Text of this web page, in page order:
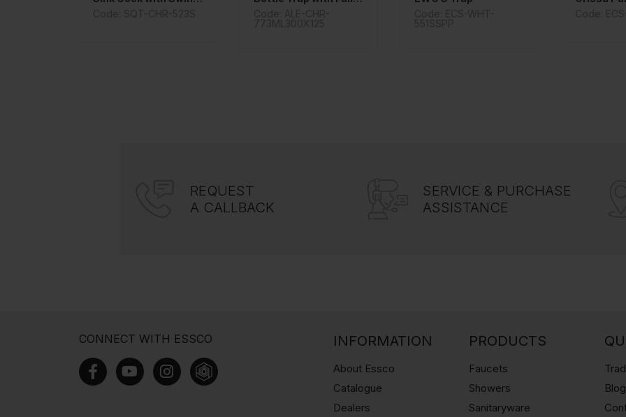
REQUEST
A CALLBACK
SERVICE & PURCHASE
ASSISTANCE
CONNECT WITH ESSCO INFORMATION
About Essco
Catalogue
Dealers
PRODUCTS
Faucets
Showers
Sanitaryware